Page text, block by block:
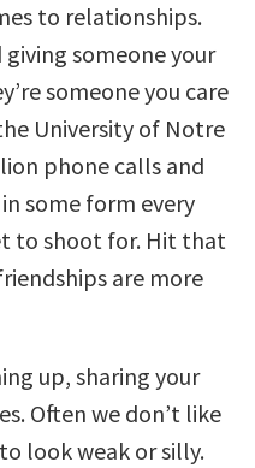
to relationships.
giving someone your
someone you care
University of Notre
phone calls and
some form every
to shoot for. Hit that
are more
up, sharing your
Often we don’t like
look weak or silly.